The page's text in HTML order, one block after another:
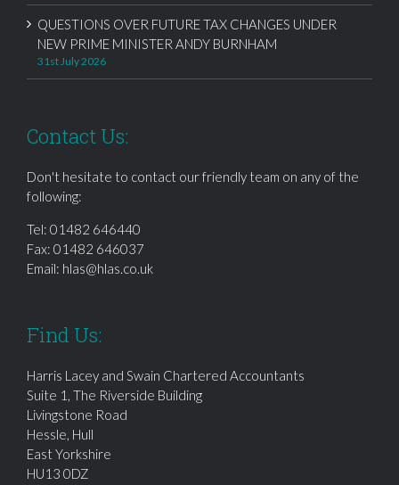
QUESTIONS OVER FUTURE TAX CHANGES UNDER
NEW PRIME MINISTER ANDY BURNHAM
31st July 2026
Contact Us:
Don't hesitate to contact our friendly team on any of the
following:
Tel: 01482 646440
Fax: 01482 646037
Email: hlas@hlas.co.uk
Find Us:
Harris Lacey and Swain Chartered Accountants
Suite 1, The Riverside Building
Livingstone Road
Hessle, Hull
East Yorkshire
HU13 0DZ